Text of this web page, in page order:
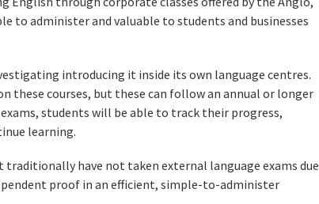
to administer and valuable to students and businesses
introducing it inside its own language centres.
these courses, but these can follow an annual or longer
students will be able to track their progress,
learning.
have not taken external language exams due
proof in an efficient, simple-to-administer